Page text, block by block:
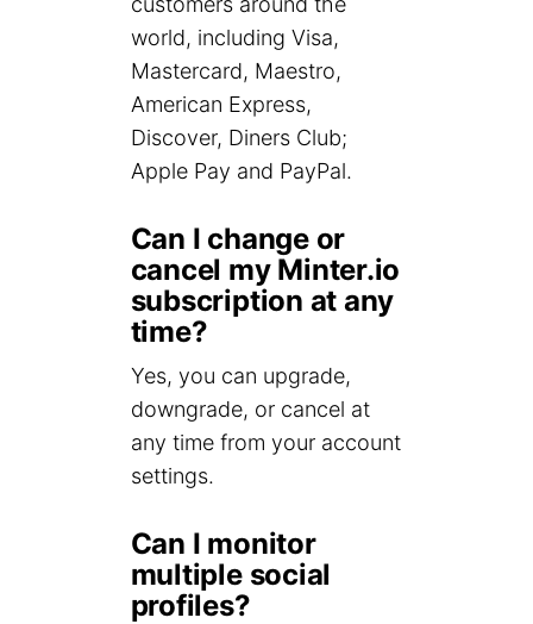
world, including Visa,
Mastercard, Maestro,
American Express,
Discover, Diners Club;
Apple Pay and PayPal.
Can I change or
cancel my Minter.io
subscription at any
time?
Yes, you can upgrade,
downgrade, or cancel at
any time from your account
settings.
Can I monitor
multiple social
profiles?